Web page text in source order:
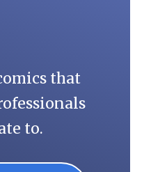
that
to.